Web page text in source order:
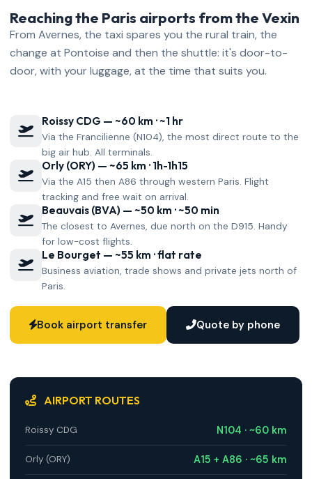
Reaching the Paris airports from the Vexin
From Avernes, the taxi spares you the rural train, the
change at Pontoise and then the shuttle: it's door-to-
door, with your luggage, at the time that suits you.
Roissy CDG — ~60 km · ~1 hr
Via the Francilienne (N104), the most direct route to the
big air hub. All terminals.
Orly (ORY) — ~65 km · 1h-1h15
Via the A15 then A86 through western Paris. Flight
tracking and free wait on arrival.
Beauvais (BVA) — ~50 km · ~50 min
The closest to Avernes, due north on the D915. Handy
for low-cost flights.
Le Bourget — ~55 km · flat rate
Business aviation, trade shows and private jets north of
Paris.
Book airport transfer Quote by phone
AIRPORT ROUTES
Roissy CDG N104 · ~60 km
Orly (ORY) A15 + A86 · ~65 km